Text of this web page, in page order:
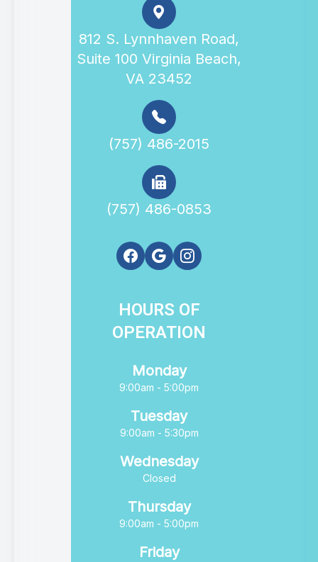
812 S. Lynnhaven Road,
Suite 100 Virginia Beach,
VA 23452
(757) 486-2015
(757) 486-0853
HOURS OF
OPERATION
Monday
9:00am - 5:00pm
Tuesday
9:00am - 5:30pm
Wednesday
Closed
Thursday
9:00am - 5:00pm
Friday